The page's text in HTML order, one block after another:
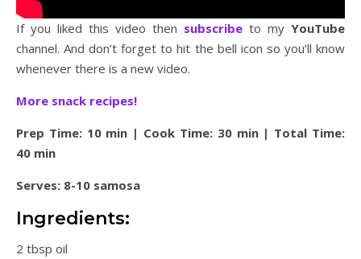
If you liked this video then subscribe to my YouTube
channel. And don’t forget to hit the bell icon so you’ll know
whenever there is a new video.
More snack recipes!
Prep Time: 10 min | Cook Time: 30 min | Total Time:
40 min
Serves: 8-10 samosa
Ingredients:
2 tbsp oil